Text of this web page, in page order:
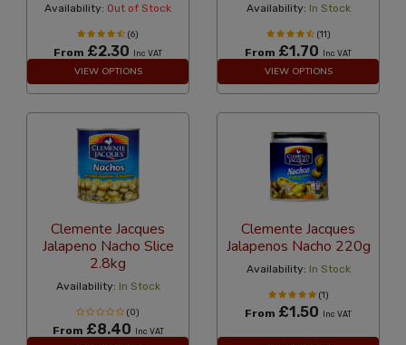
Availability: Out of Stock
(6)
From £2.30 Inc VAT
VIEW OPTIONS
Availability: In Stock
(11)
From £1.70 Inc VAT
VIEW OPTIONS
Clemente Jacques
Jalapeno Nacho Slice
2.8kg
Availability: In Stock
(0)
From £8.40 Inc VAT
Clemente Jacques
Jalapenos Nacho 220g
Availability: In Stock
(1)
From £1.50 Inc VAT